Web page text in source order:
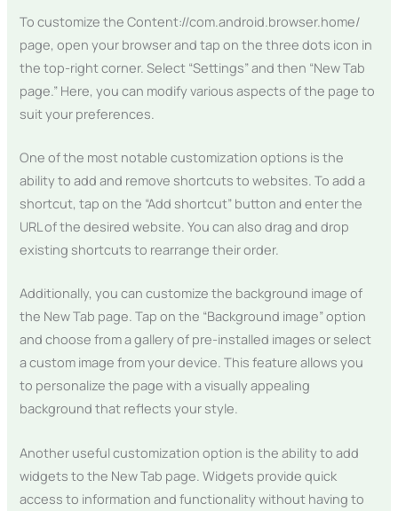
To customize the Content://com.android.browser.home/
page, open your browser and tap on the three dots icon in
the top-right corner. Select “Settings” and then “New Tab
page.” Here, you can modify various aspects of the page to
suit your preferences.
One of the most notable customization options is the
ability to add and remove shortcuts to websites. To add a
shortcut, tap on the “Add shortcut” button and enter the
URL of the desired website. You can also drag and drop
existing shortcuts to rearrange their order.
Additionally, you can customize the background image of
the New Tab page. Tap on the “Background image” option
and choose from a gallery of pre-installed images or select
a custom image from your device. This feature allows you
to personalize the page with a visually appealing
background that reflects your style.
Another useful customization option is the ability to add
widgets to the New Tab page. Widgets provide quick
access to information and functionality without having to